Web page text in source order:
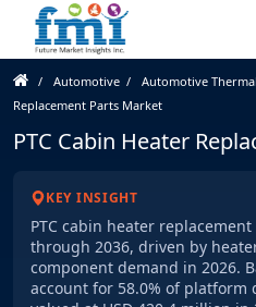
Automotive Automotive
Replacement Parts Market
PTC Cabin Heater
KEY INSIGHT
PTC cabin heater
through 2036, driven by
component demand in 2026.
account for 58.0% of platform